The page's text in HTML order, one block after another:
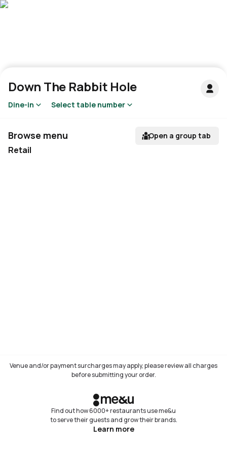
Down The Rabbit Hole
Dine-in Select table number
Browse menu Open a group tab
Not available
Retail
Venue and/or payment surcharges may apply, please review all charges
before submitting your order.
Find out how 6000+ restaurants use me&u
to serve their guests and grow their brands.
Learn more